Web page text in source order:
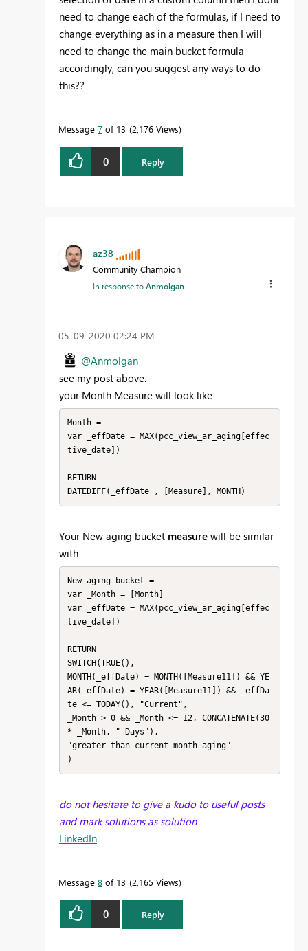
need to change each of the formulas, if I need to
change everything as in a measure then I will
need to change the main bucket formula
accordingly, can you suggest any ways to do
this??
Message 7 of 13 2,176 Views
0 Reply
az38
Community Champion
In response toAnmolgan
‎05-09-2020 02:24 PM
@Anmolgan
see my post above.
your Month Measure will look like
Month =
var _effDate = MAX(pcc_view_ar_aging[effec
tive_date])
RETURN
DATEDIFF(_effDate , [Measure], MONTH)
Your New aging bucket measure will be similar
with
New aging bucket =
var _Month = [Month]
var _effDate = MAX(pcc_view_ar_aging[effec
tive_date])
RETURN
SWITCH(TRUE(),
MONTH(_effDate) = MONTH([Measure11]) && YE
AR(_effDate) = YEAR([Measure11]) && _effDa
te <= TODAY(), "Current",
_Month > 0 && _Month <= 12, CONCATENATE(30
* _Month, " Days"),
"greater than current month aging"
)
do not hesitate to give a kudo to useful posts
and mark solutions as solution
LinkedIn
Message 8 of 13 2,165 Views
0 Reply